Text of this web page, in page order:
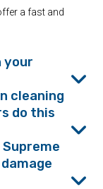
a fast and
your
cleaning
do this